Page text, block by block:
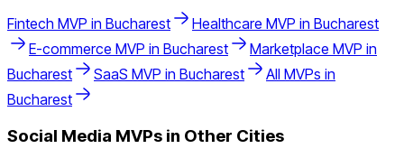
Fintech MVP in Bucharest Healthcare MVP in Bucharest
E-commerce MVP in Bucharest Marketplace MVP in
Bucharest
SaaS MVP in Bucharest
All MVPs in
Bucharest
Social Media MVPs in Other Cities